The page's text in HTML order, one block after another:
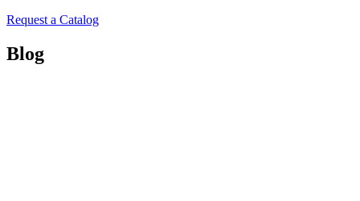
Request a Catalog
Blog